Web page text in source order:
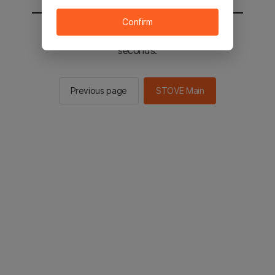
You will be sent to the STOVE main in 2
seconds.
Previous page STOVE Main
Confirm